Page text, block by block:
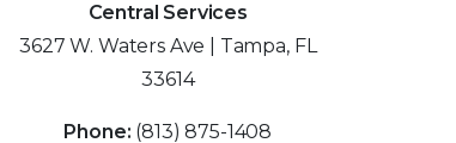
Central Services
3627 W. Waters Ave | Tampa, FL
33614
Phone: (813) 875-1408